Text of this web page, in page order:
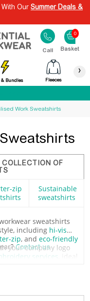
Our Summer Deals &
Call
0
& Bundles Fleeces
›
Work Sweatshirts
COLLECTION OF
zip
Sustainable
sweatshirts
sweatshirts
including hi-vis
zip, and eco-friendly
your company logo
services
Contact us